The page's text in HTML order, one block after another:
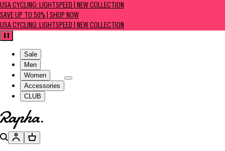
USA CYCLING: LIGHTSPEED | NEW COLLECTION
SAVE UP TO 50% | SHOP NOW
USA CYCLING: LIGHTSPEED | NEW COLLECTION
Pause
Sale
Men
Women
Accessories
CLUB
Go to homepage
SearchAccountBasket